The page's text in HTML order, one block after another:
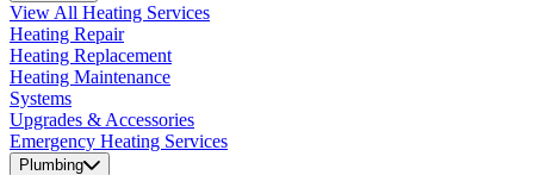
View All Heating Services
Heating Repair
Heating Replacement
Heating Maintenance
Systems
Upgrades & Accessories
Emergency Heating Services
Plumbing